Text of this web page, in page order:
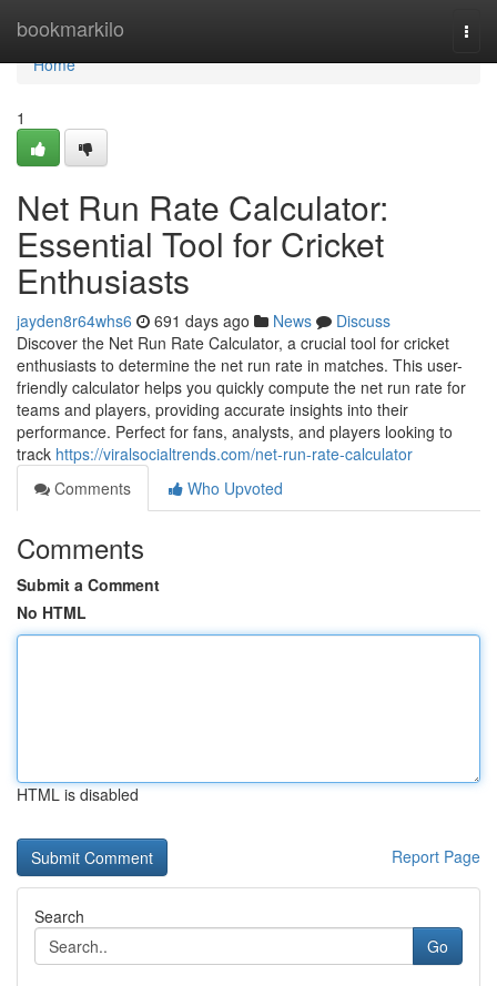
bookmarkilo
Home
Home
1
Net Run Rate Calculator:
Essential Tool for Cricket
Enthusiasts
jayden8r64whs6 691 days ago News
Discuss
Discover the Net Run Rate Calculator, a crucial tool for cricket
enthusiasts to determine the net run rate in matches. This user-
friendly calculator helps you quickly compute the net run rate for
teams and players, providing accurate insights into their
performance. Perfect for fans, analysts, and players looking to
track https://viralsocialtrends.com/net-run-rate-calculator
Comments
Who Upvoted
Comments
Submit a Comment
No HTML
HTML is disabled
Report Page
Search
Go